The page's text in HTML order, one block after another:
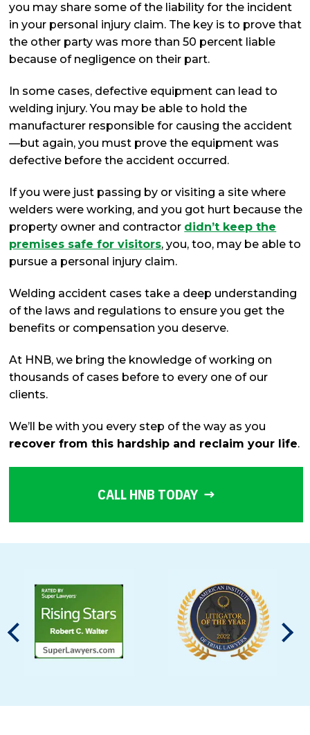
you may share some of the liability for the incident
in your personal injury claim. The key is to prove that
the other party was more than 50 percent liable
because of negligence on their part.
In some cases, defective equipment can lead to
welding injury. You may be able to hold the
manufacturer responsible for causing the accident
—but again, you must prove the equipment was
defective before the accident occurred.
If you were just passing by or visiting a site where
welders were working, and you got hurt because the
property owner and contractor didn’t keep the
premises safe for visitors, you, too, may be able to
pursue a personal injury claim.
Welding accident cases take a deep understanding
of the laws and regulations to ensure you get the
benefits or compensation you deserve.
At HNB, we bring the knowledge of working on
thousands of cases before to every one of our
clients.
We’ll be with you every step of the way as you
recover from this hardship and reclaim your life.
CALL HNB TODAY